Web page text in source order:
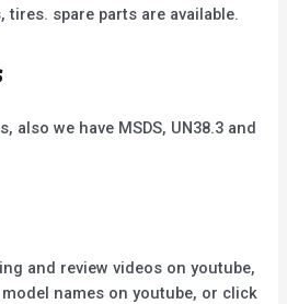
spare parts are available.
also we have MSDS, UN38.3 and
and review videos on youtube,
names on youtube, or click